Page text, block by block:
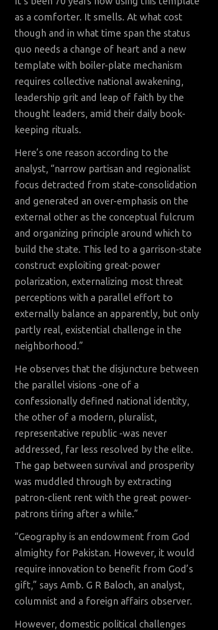
as a comforter. It smells. At what cost
though and in what time span the status
quo needs a change of heart and a new
template with boiler-plate mechanism
requires collective national awakening,
leadership grit and leap of faith by the
thought leaders, amid their daily book-
keeping rituals.
Here’s one reason according to the
analyst, “narrow partisan and regionalist
focus detracted from state-consolidation
and generated an over-emphasis on the
external other as the conceptual fulcrum
and organizing principle around which to
build the state. This led to a garrison-state
construct exploiting great-power
polarization, externalizing most threat
perceptions with a parallel effort to
externally balance an apparently, but only
partly real, existential challenge in the
neighborhood.”
He observes that the disjuncture between
the parallel visions -one of a
confessionally defined national identity,
the other of a modern, pluralist,
representative republic -was never
addressed, far less resolved by the elite.
The gap between survival and prosperity
was muddled through by extracting
patron-client rent with the great power-
patrons tiring after a while.”
“Geography is an endowment from God
almighty for Pakistan. However, it would
require innovation to benefit from God’s
gift,” says Amb. G R Baloch, an analyst,
columnist and a foreign affairs observer.
However, domestic political challenges